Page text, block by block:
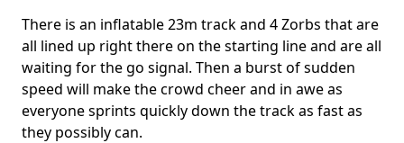
There is an inflatable 23m track and 4 Zorbs that are
all lined up right there on the starting line and are all
waiting for the go signal. Then a burst of sudden
speed will make the crowd cheer and in awe as
everyone sprints quickly down the track as fast as
they possibly can.